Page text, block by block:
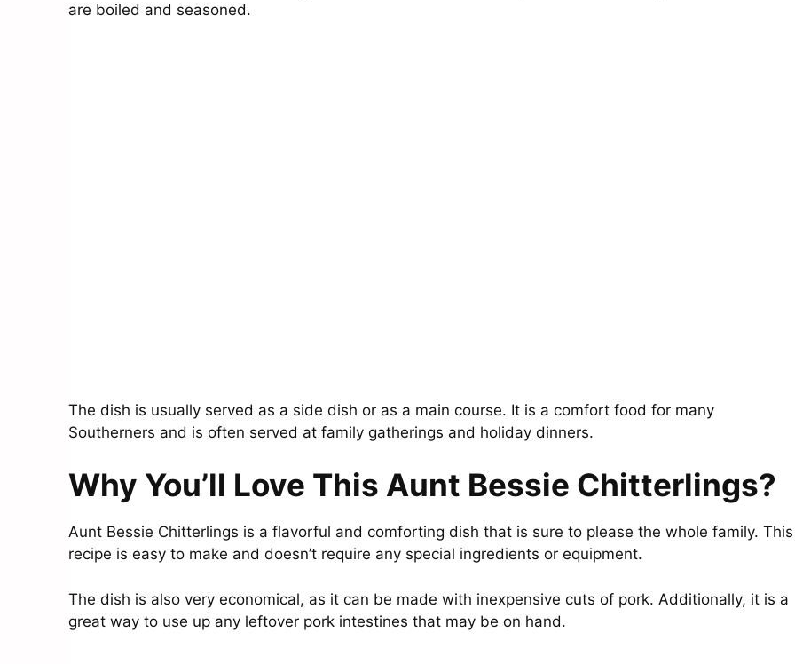
are boiled and seasoned.
The dish is usually served as a side dish or as a main course. It is a comfort food for many
Southerners and is often served at family gatherings and holiday dinners.
Why You’ll Love This Aunt Bessie Chitterlings?
Aunt Bessie Chitterlings is a flavorful and comforting dish that is sure to please the whole family. This
recipe is easy to make and doesn’t require any special ingredients or equipment.
The dish is also very economical, as it can be made with inexpensive cuts of pork. Additionally, it is a
great way to use up any leftover pork intestines that may be on hand.